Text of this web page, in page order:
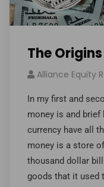
The
Alliance Equity
In my first and
money is and brief
currency have all
money is a store
thousand dollar
goods that it used